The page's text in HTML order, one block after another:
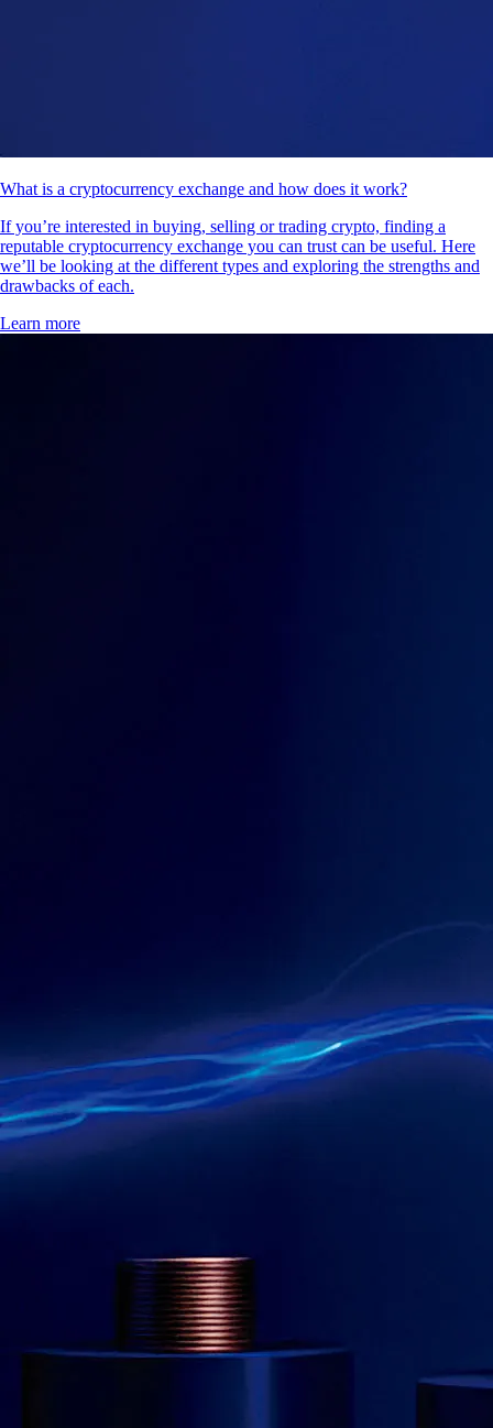
What is a cryptocurrency exchange and how does it work?
If you’re interested in buying, selling or trading crypto, finding a
reputable cryptocurrency exchange you can trust can be useful. Here
we’ll be looking at the different types and exploring the strengths and
drawbacks of each.
Learn more